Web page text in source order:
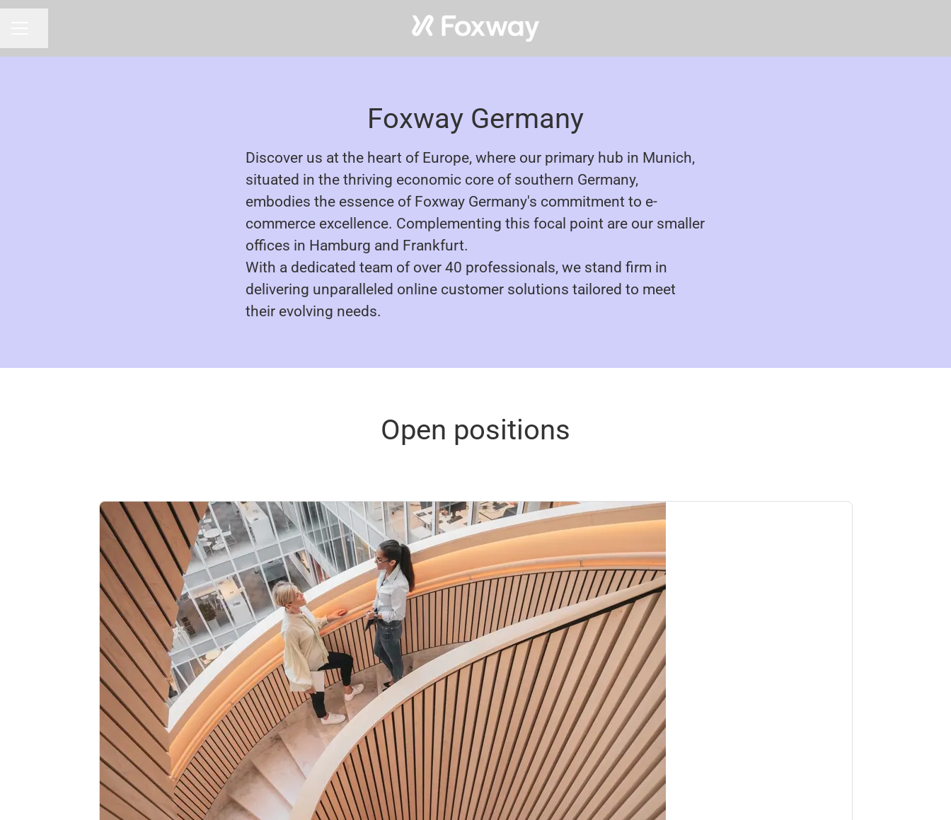
Foxway Germany
Discover us at the heart of Europe, where our primary hub in Munich,
situated in the thriving economic core of southern Germany,
embodies the essence of Foxway Germany's commitment to e-
commerce excellence. Complementing this focal point are our smaller
offices in Hamburg and Frankfurt.
With a dedicated team of over 40 professionals, we stand firm in
delivering unparalleled online customer solutions tailored to meet
their evolving needs.
Open positions